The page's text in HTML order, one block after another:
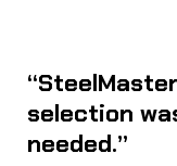
selection
needed.”